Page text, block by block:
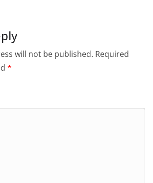
dl
will not be published. Required
*